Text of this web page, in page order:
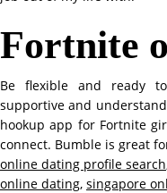
Fortnite
Be flexible and ready
supportive and
hookup app for Fortnite
connect. Bumble is great
online dating profile search
online dating, singapore